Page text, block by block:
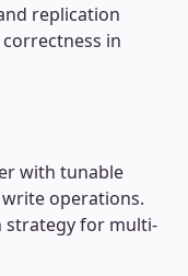
replication
in
with tunable
operations.
strategy for multi-